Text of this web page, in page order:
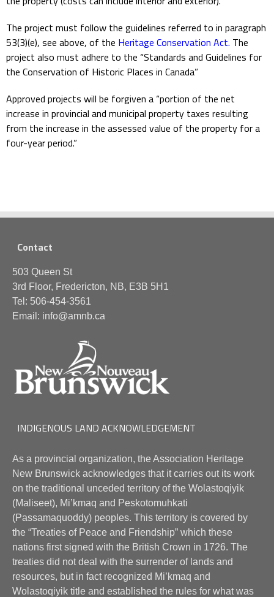
The project must follow the guidelines referred to in paragraph
53(3)(e), see above, of the Heritage Conservation Act. The
project also must adhere to the “Standards and Guidelines for
the Conservation of Historic Places in Canada”
Approved projects will be forgiven a “portion of the net
increase in provincial and municipal property taxes resulting
from the increase in the assessed value of the property for a
four-year period.”
Contact
503 Queen St
3rd Floor, Fredericton, NB, E3B 5H1
Tel: 506-454-3561
Email: info@amnb.ca
INDIGENOUS LAND ACKNOWLEDGEMENT
As a provincial organization, the Association Heritage
New Brunswick acknowledges that it carries out its work
on the traditional unceded territory of the Wolastoqiyik
(Maliseet), Mi’kmaq and Peskotomuhkati
(Passamaquoddy) peoples. This territory is covered by
the “Treaties of Peace and Friendship” which these
nations first signed with the British Crown in 1726. The
treaties did not deal with the surrender of lands and
resources, but in fact recognized Mi’kmaq and
Wolastoqiyik title and established the rules for what was